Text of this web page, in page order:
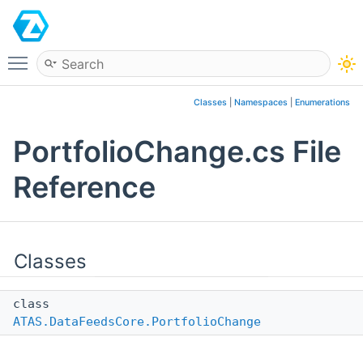
Toggle main menu visibility
Classes Namespaces Enumerations
PortfolioChange.cs File
Reference
Classes
class
ATAS.DataFeedsCore.PortfolioChange